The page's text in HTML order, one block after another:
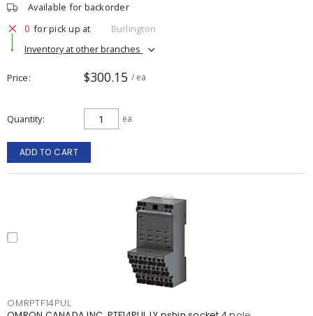
Available for backorder
0 for pick up at
Burlington
Inventory at other branches
Price $300.15 / ea
Quantity ea
ADD TO CART
OMRPTF14PUL